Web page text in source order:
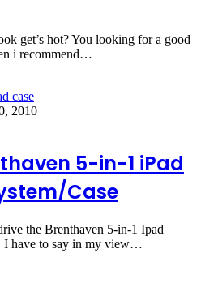
get’s hot? You looking for a good
i recommend…
2010
5-in-1 iPad
Case
the Brenthaven 5-in-1 Ipad
I have to say in my view…